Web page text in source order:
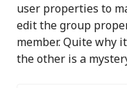
user properties to
edit the group
member. Quite why
the other is a